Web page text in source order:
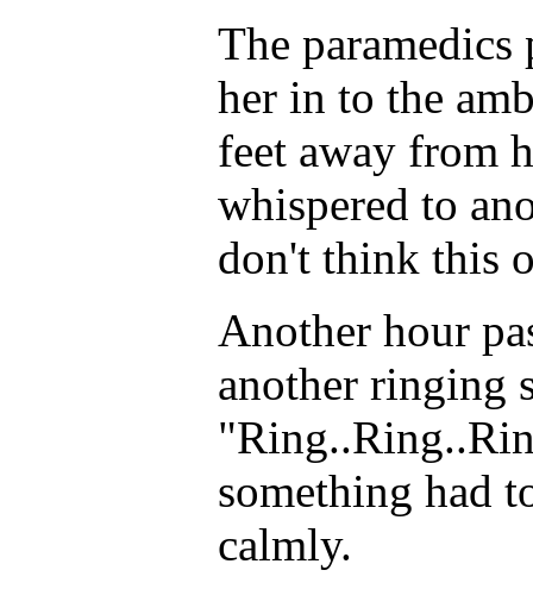
The paramedics
her in to the
feet away from
whispered to
don't think this
Another hour
another ringing
something had
calmly.